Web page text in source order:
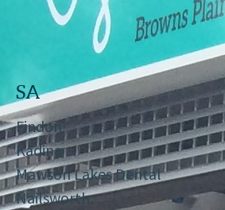
SA
Findon
Kadina
Mawson Lakes Dental
Nailsworth